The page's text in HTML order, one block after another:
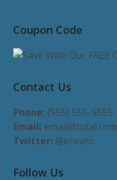
Coupon Code
Contact Us
Phone: (555) 555-5555
Email: email@total.com
Twitter: @envato
Follow Us